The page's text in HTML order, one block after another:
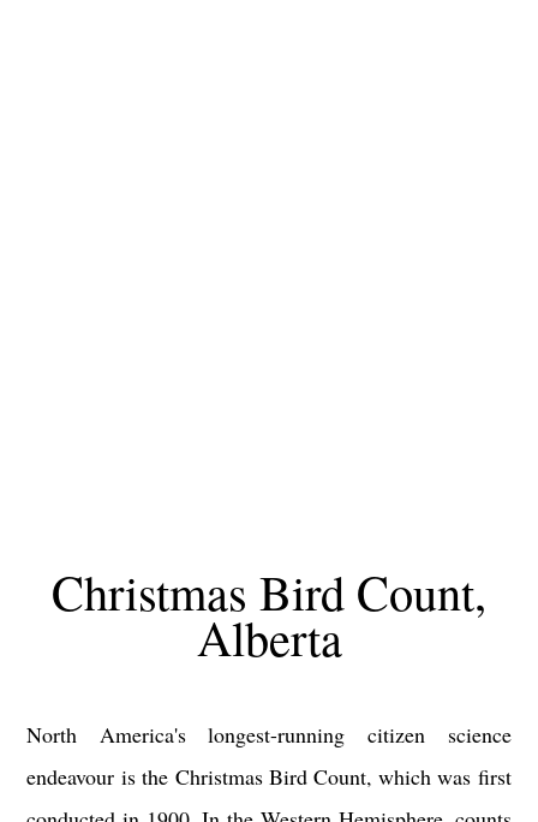
Christmas Bird Count,
Alberta
North America's longest-running citizen science
endeavour is the Christmas Bird Count, which was first